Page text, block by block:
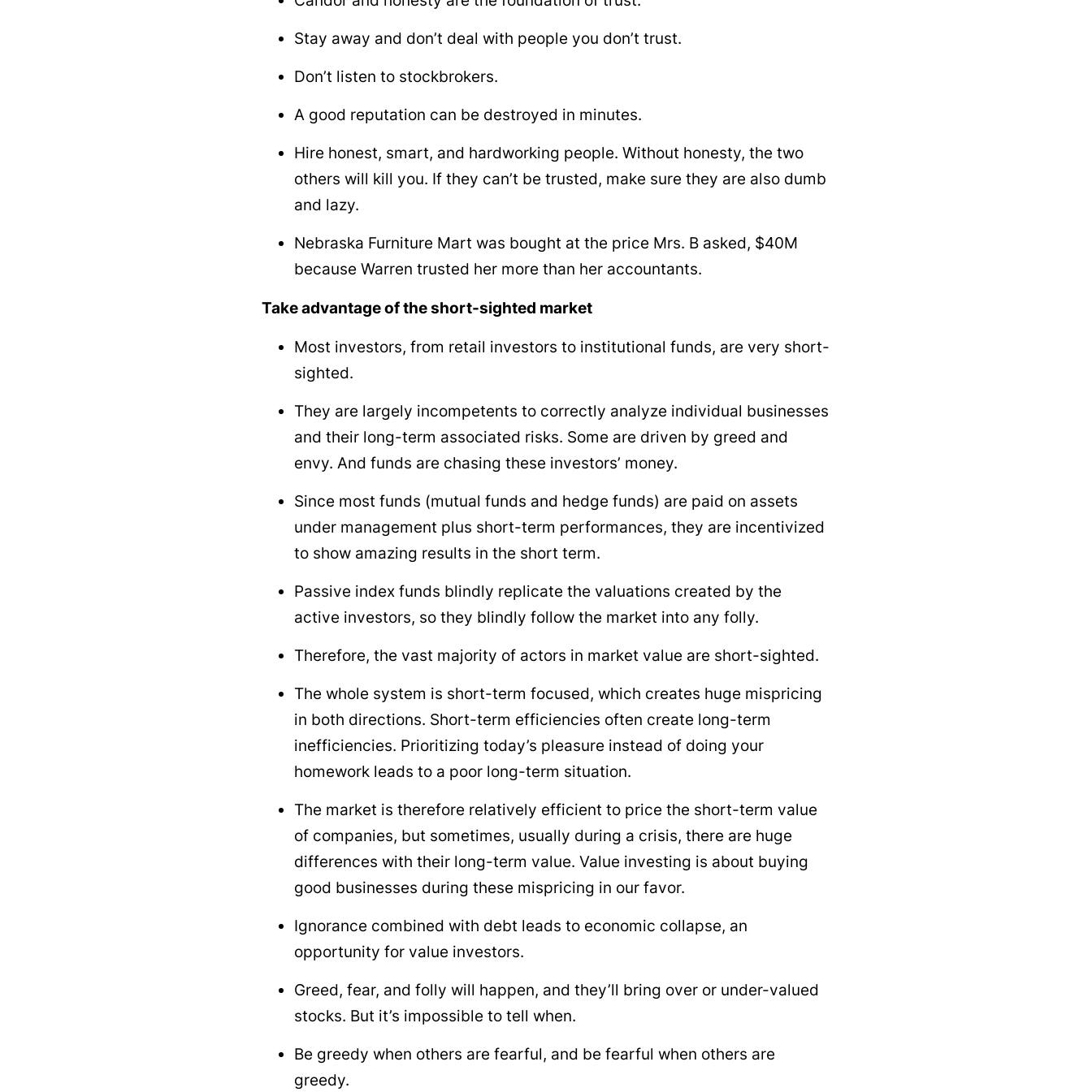
Stay away and don’t deal with people you don’t trust.
Don’t listen to stockbrokers.
A good reputation can be destroyed in minutes.
Hire honest, smart, and hardworking people. Without honesty, the two
others will kill you. If they can’t be trusted, make sure they are also dumb
and lazy.
Nebraska Furniture Mart was bought at the price Mrs. B asked, $40M
because Warren trusted her more than her accountants.
Take advantage of the short-sighted market
Most investors, from retail investors to institutional funds, are very short-
sighted.
They are largely incompetents to correctly analyze individual businesses
and their long-term associated risks. Some are driven by greed and
envy. And funds are chasing these investors’ money.
Since most funds (mutual funds and hedge funds) are paid on assets
under management plus short-term performances, they are incentivized
to show amazing results in the short term.
Passive index funds blindly replicate the valuations created by the
active investors, so they blindly follow the market into any folly.
Therefore, the vast majority of actors in market value are short-sighted.
The whole system is short-term focused, which creates huge mispricing
in both directions. Short-term efficiencies often create long-term
inefficiencies. Prioritizing today’s pleasure instead of doing your
homework leads to a poor long-term situation.
The market is therefore relatively efficient to price the short-term value
of companies, but sometimes, usually during a crisis, there are huge
differences with their long-term value. Value investing is about buying
good businesses during these mispricing in our favor.
Ignorance combined with debt leads to economic collapse, an
opportunity for value investors.
Greed, fear, and folly will happen, and they’ll bring over or under-valued
stocks. But it’s impossible to tell when.
Be greedy when others are fearful, and be fearful when others are
greedy.